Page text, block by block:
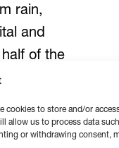
cookies to store and/or
allow us to process data
or withdrawing consent,
rain,
and
of the
this
to